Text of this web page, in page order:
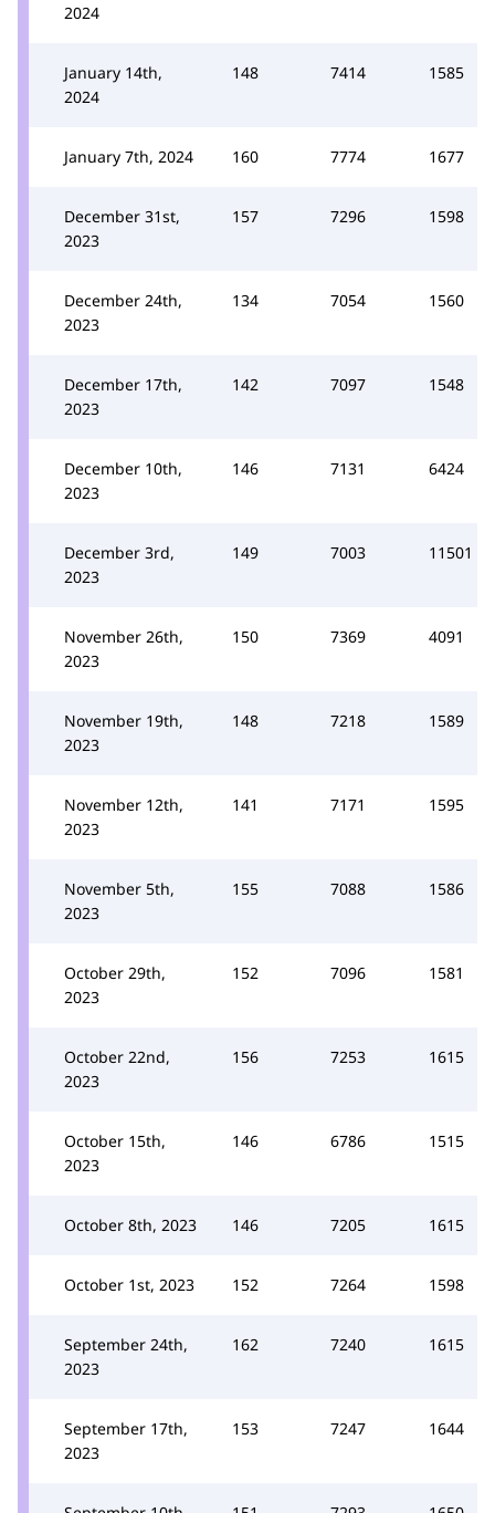
2024
January 14th,
2024
148 7414 1585
January 7th, 2024 160 7774 1677
December 31st,
2023
157 7296 1598
December 24th,
2023
134 7054 1560
December 17th,
2023
142 7097 1548
December 10th,
2023
146 7131 6424
December 3rd,
2023
149 7003 11501
November 26th,
2023
150 7369 4091
November 19th,
2023
148 7218 1589
November 12th,
2023
141 7171 1595
November 5th,
2023
155 7088 1586
October 29th,
2023
152 7096 1581
October 22nd,
2023
156 7253 1615
October 15th,
2023
146 6786 1515
October 8th, 2023 146 7205 1615
October 1st, 2023 152 7264 1598
September 24th,
2023
162 7240 1615
September 17th,
2023
153 7247 1644